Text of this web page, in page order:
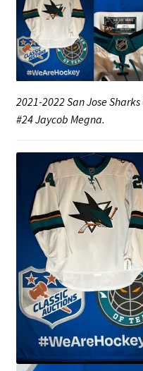
2021-2022 San Jose
#24 Jaycob Megna.